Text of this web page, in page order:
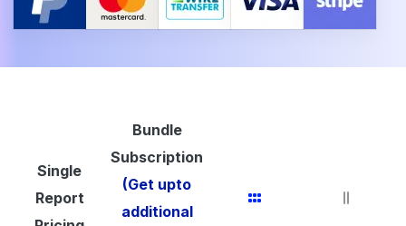
Single
Report
Bundle
Subscription
(Get upto
additional